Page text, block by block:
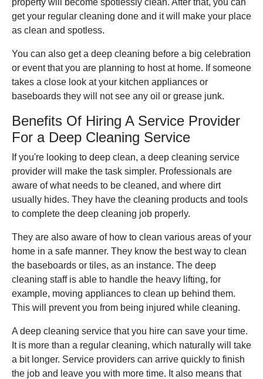
property will become spotlessly clean. After that, you can
get your regular cleaning done and it will make your place
as clean and spotless.
You can also get a deep cleaning before a big celebration
or event that you are planning to host at home. If someone
takes a close look at your kitchen appliances or
baseboards they will not see any oil or grease junk.
Benefits Of Hiring A Service Provider
For a Deep Cleaning Service
If you're looking to deep clean, a deep cleaning service
provider will make the task simpler. Professionals are
aware of what needs to be cleaned, and where dirt
usually hides. They have the cleaning products and tools
to complete the deep cleaning job properly.
They are also aware of how to clean various areas of your
home in a safe manner. They know the best way to clean
the baseboards or tiles, as an instance. The deep
cleaning staff is able to handle the heavy lifting, for
example, moving appliances to clean up behind them.
This will prevent you from being injured while cleaning.
A deep cleaning service that you hire can save your time.
It is more than a regular cleaning, which naturally will take
a bit longer. Service providers can arrive quickly to finish
the job and leave you with more time. It also means that